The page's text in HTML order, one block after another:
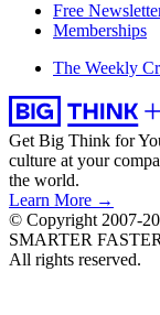
Free
Memberships
The Weekly
Get Big Think for
culture at your
the world.
Learn More →
© Copyright 2007-
SMARTER
All rights reserved.